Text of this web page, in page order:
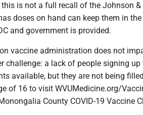
is not a full recall of the Johnson &
doses on hand can keep them in
and government is provided.
vaccine administration does not
challenge: a lack of people signing up
available, but they are not being
of 16 to visit WVUMedicine.org/
County COVID-19 Vaccine